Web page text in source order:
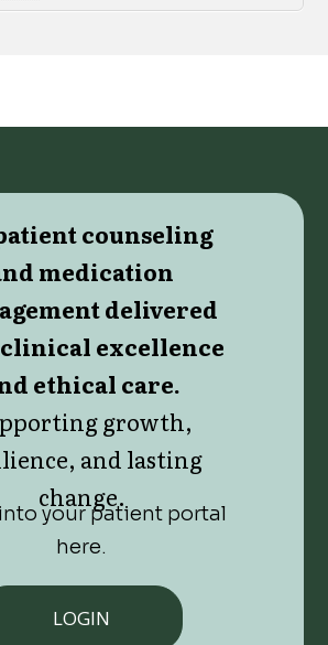
counseling
medication
delivered
excellence
ethical care.
growth,
and lasting
change.
your patient portal
here.
LOGIN